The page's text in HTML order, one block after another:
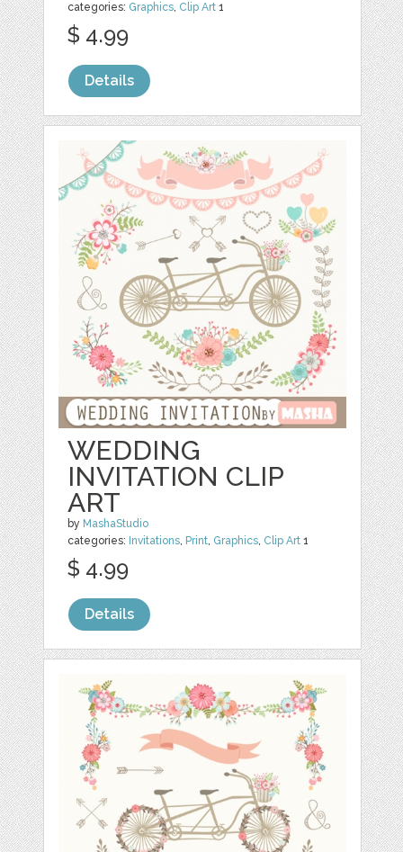
categories: Graphics, Clip Art 1
$ 4.99
Details
WEDDING
INVITATION CLIP
ART
by MashaStudio
categories: Invitations, Print, Graphics, Clip Art 1
$ 4.99
Details